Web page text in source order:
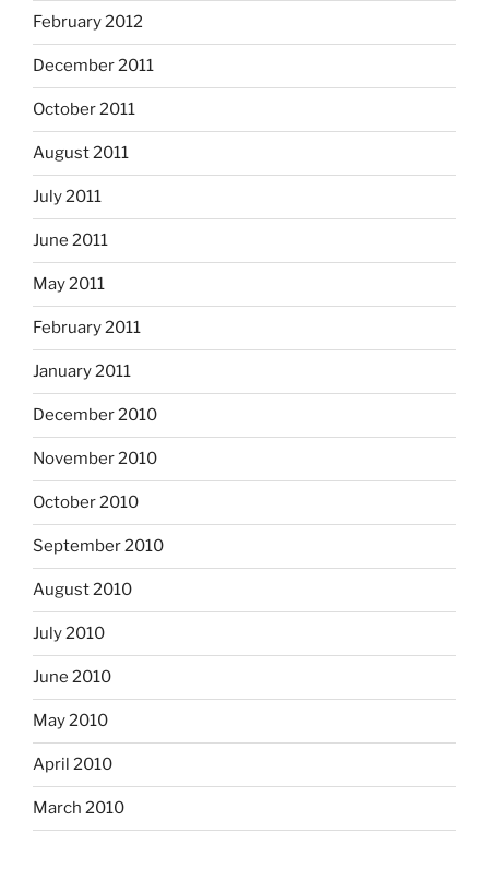
February 2012
December 2011
October 2011
August 2011
July 2011
June 2011
May 2011
February 2011
January 2011
December 2010
November 2010
October 2010
September 2010
August 2010
July 2010
June 2010
May 2010
April 2010
March 2010